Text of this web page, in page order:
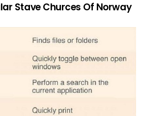
Stave Churces Of Norway